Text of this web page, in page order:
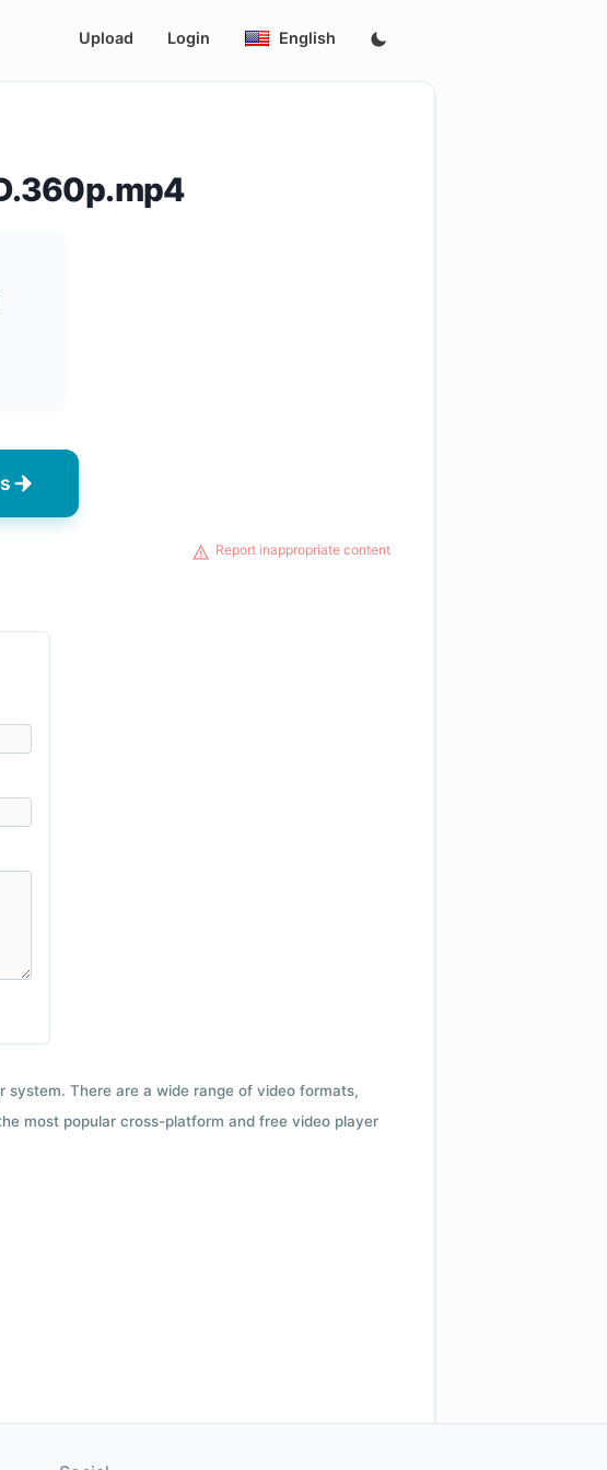
Upload Login English
Report inappropriate content
There are a wide range of video formats,
most popular cross-platform and free video player